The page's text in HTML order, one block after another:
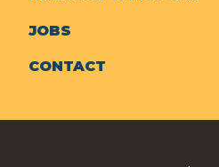
JOBS
CONTACT